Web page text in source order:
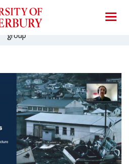
/ News /
Mention from SRA specialty
group